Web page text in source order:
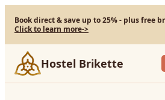
Book direct & save up to 25% - plus free
Click to learn more->
Hostel Brikette